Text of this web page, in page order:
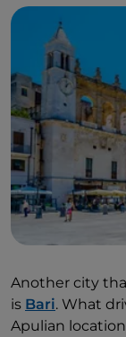
Another city
is Bari. What
Apulian